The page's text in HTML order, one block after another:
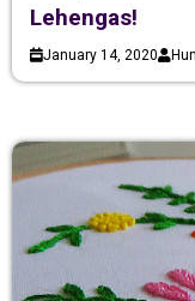
Lehengas!
January 14, 2020